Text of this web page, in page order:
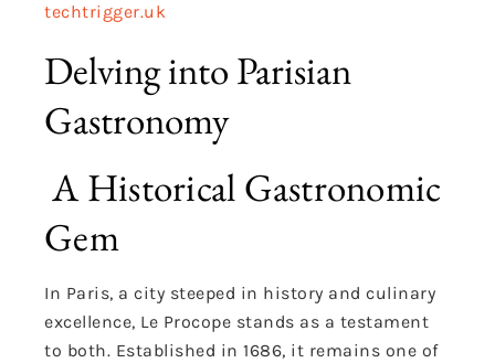
techtrigger.uk
Delving into Parisian
Gastronomy
A Historical Gastronomic
Gem
In Paris, a city steeped in history and culinary
excellence, Le Procope stands as a testament
to both. Established in 1686, it remains one of